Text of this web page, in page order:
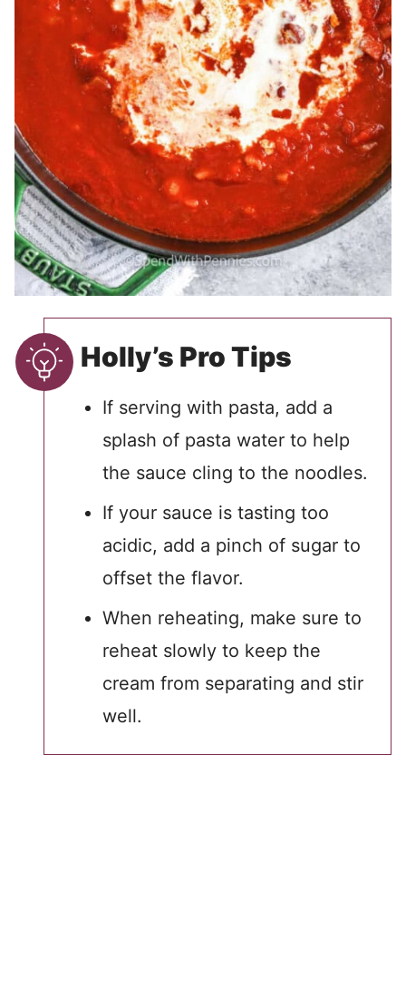
Holly’s Pro Tips
If serving with pasta, add a
splash of pasta water to help
the sauce cling to the noodles.
If your sauce is tasting too
acidic, add a pinch of sugar to
offset the flavor.
When reheating, make sure to
reheat slowly to keep the
cream from separating and stir
well.